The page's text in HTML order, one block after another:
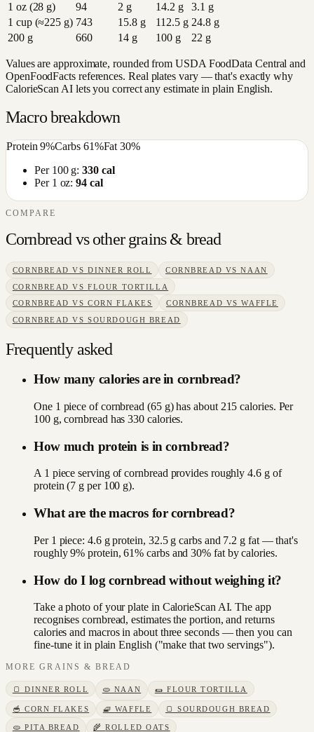
1 oz (28 g)
94 2 g 14.2 g 3.1 g
1 cup (≈225 g) 743 15.8g 112.5g 24.8g
200 g
660 14g 100g 22 g
Values are approximate, rounded from USDA FoodData Central and
OpenFoodFacts references. Real plates vary — that's exactly why
CalorieScan AI lets you correct any estimate in plain English.
Macro breakdown
Protein9%Carbs 61%Fat30%
Per 100 g:330cal
Per 1 oz:94 cal
COMPARE
Cornbreadvs othergrains & bread
CORNBREAD VSDINNER ROLL CORNBREAD VSNAAN
CORNBREAD VSFLOUR TORTILLA
CORNBREAD VSCORN FLAKES CORNBREAD VSWAFFLE
CORNBREAD VSSOURDOUGH BREAD
Frequently asked
How many calories are in cornbread?
One 1 piece of cornbread (65 g) has about 215 calories. Per
100 g, cornbread has 330 calories.
How much protein is in cornbread?
A 1 piece serving of cornbread provides roughly 4.6 g of
protein (7 g per 100 g).
What are the macros for cornbread?
Per 1 piece: 4.6 g protein, 32.5 g carbs and 7.2 g fat — that's
roughly 9% protein, 61% carbs and 30% fat by calories.
How do I log cornbread without weighing it?
Take a photo of your plate in CalorieScan AI. The app
recognises cornbread, estimates the portion, and returns
calories and macros in about three seconds — then you can
fine-tune it in plain English ("make that two servings").
MOREGRAINS & BREAD
🍞 DINNER ROLL 🫓 NAAN 🌯 FLOUR TORTILLA
🥣 CORN FLAKES 🧇 WAFFLE 🍞SOURDOUGH BREAD
🫓 PITA BREAD 🌾ROLLED OATS